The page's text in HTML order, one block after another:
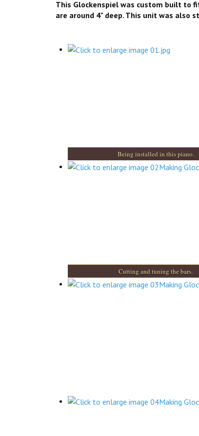
This Glockenspiel was custom built to
are around 4" deep. This unit was also
Being installed in this piano.
Cutting and tuning the bars.